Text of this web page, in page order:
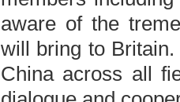
aware of the
will bring to
China across all